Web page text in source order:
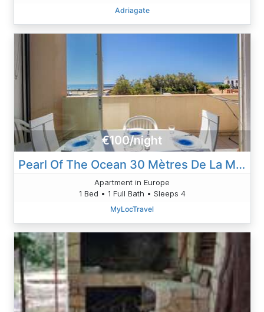
Adriagate
€100/night
Pearl Of The Ocean 30 Mètres De La Mer
Apartment in Europe
1 Bed • 1 Full Bath • Sleeps 4
MyLocTravel